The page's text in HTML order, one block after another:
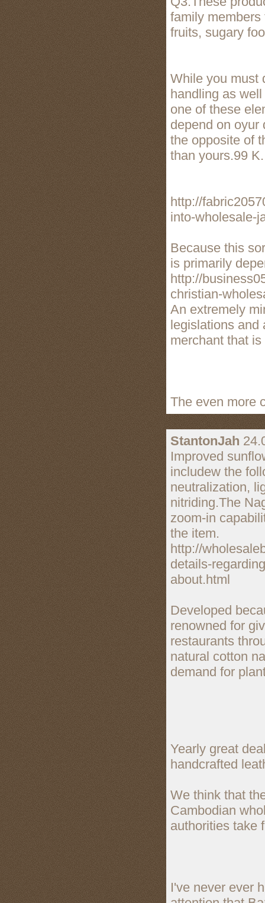
family
fruits, sugary
While you must
handling as
one of these
depend on oyur
the opposite of
than yours.99 K.
http://
into-wholesale-
Because this
is primarily
http://
christian-
An extremely
legislations and
merchant that
The even more
StantonJah
Improved
includew the
neutralization,
nitriding.The
zoom-in
the item.
http://
details-
about.html
Developed
renowned for
restaurants
natural cotton
demand for
Yearly great
handcrafted
We think that
Cambodian
authorities take
I've never ever